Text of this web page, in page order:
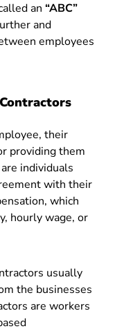
an “ABC”
and
employees
their
providing them
individuals
with their
which
hourly wage, or
usually
the businesses
are workers